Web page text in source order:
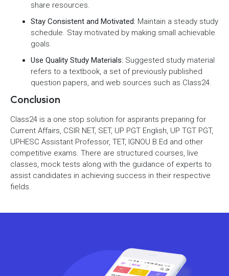
share resources.
Stay Consistent and Motivated: Maintain a steady study
schedule. Stay motivated by making small achievable
goals.
Use Quality Study Materials: Suggested study material
refers to a textbook, a set of previously published
question papers, and web sources such as Class24.
Conclusion
Class24 is a one stop solution for aspirants preparing for
Current Affairs, CSIR NET, SET, UP PGT English, UP TGT PGT,
UPHESC Assistant Professor, TET, IGNOU B.Ed and other
competitive exams. There are structured courses, live
classes, mock tests along with the guidance of experts to
assist candidates in achieving success in their respective
fields.